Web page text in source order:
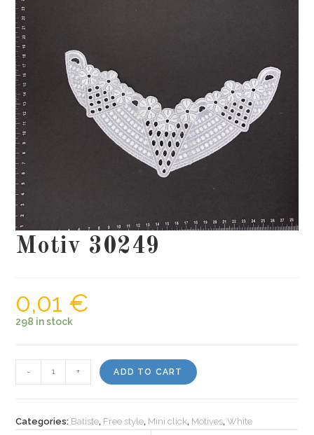
Motiv 30249
0,01 €
298 in stock
30249
- + ADD TO CART
Categories: Batiste, Free style, Mini click, Motives,White